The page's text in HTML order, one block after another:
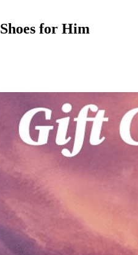
for Him